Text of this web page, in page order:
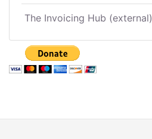
The Invoicing Hub (external)